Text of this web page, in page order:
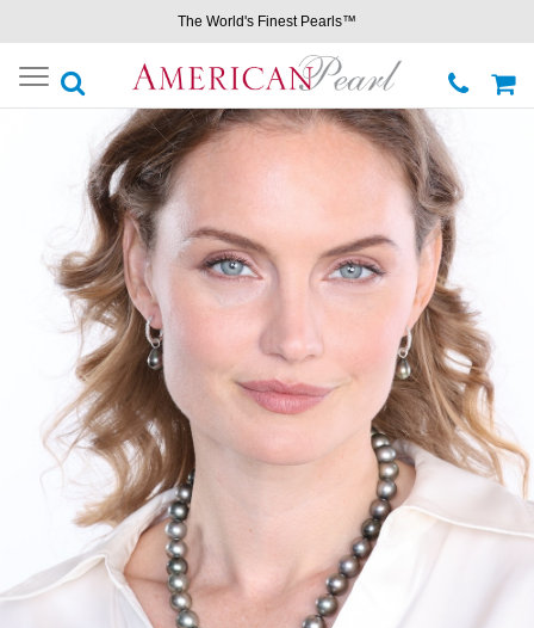
The World's Finest Pearls™
Toggle
navigation